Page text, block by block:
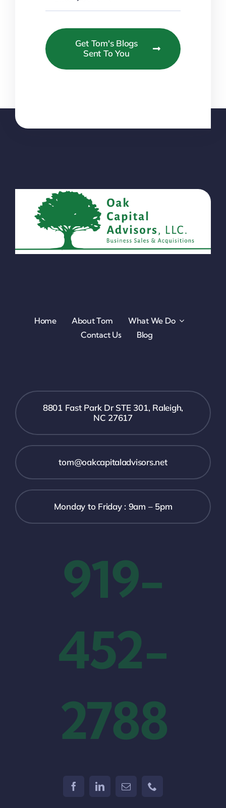
Get Tom's Blogs
Sent To You
Home About Tom
What We Do
Contact Us
Blog
8801 Fast Park Dr STE 301, Raleigh,
NC 27617
tom@oakcapitaladvisors.net
Monday to Friday : 9am – 5pm
919-
452-
2788